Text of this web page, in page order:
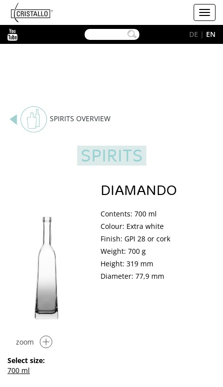
Cristallo
[EN]
DE | EN
SPIRITS OVERVIEW
SPIRITS
zoom
DIAMANDO
Contents: 700 ml
Colour: Extra white
Finish: GPI 28 or cork
Weight: 700 g
Height: 319 mm
Diameter: 77,9 mm
Select size:
700 ml